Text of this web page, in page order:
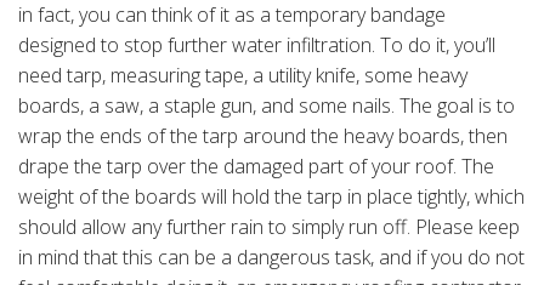
in fact, you can think of it as a temporary bandage
designed to stop further water infiltration. To do it, you’ll
need tarp, measuring tape, a utility knife, some heavy
boards, a saw, a staple gun, and some nails. The goal is to
wrap the ends of the tarp around the heavy boards, then
drape the tarp over the damaged part of your roof. The
weight of the boards will hold the tarp in place tightly, which
should allow any further rain to simply run off. Please keep
in mind that this can be a dangerous task, and if you do not